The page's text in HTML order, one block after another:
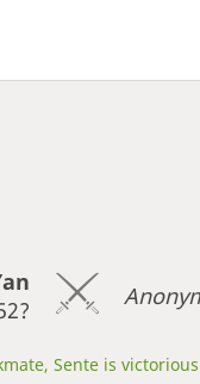
Sente is victorious